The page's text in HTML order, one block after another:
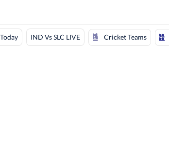
IND Vs SLC LIVE Cricket Teams